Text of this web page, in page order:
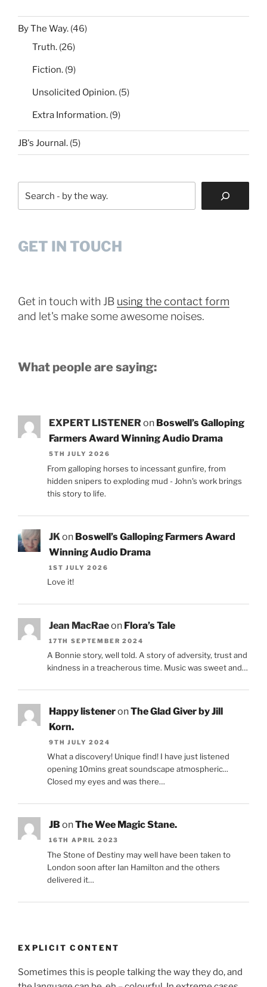
By The Way. (46)
Truth. (26)
Fiction. (9)
Unsolicited Opinion. (5)
Extra Information. (9)
JB's Journal. (5)
GET IN TOUCH
Get in touch with JB using the contact form
and let's make some awesome noises.
What people are saying:
EXPERT LISTENERon Boswell’s Galloping
Farmers Award Winning Audio Drama
5TH JULY 2026
From galloping horses to incessant gunfire, from
hidden snipers to exploding mud - John's work brings
this story to life.
JKon Boswell’s Galloping Farmers Award
Winning Audio Drama
1ST JULY 2026
Love it!
Jean MacRaeon Flora’s Tale
17TH SEPTEMBER 2024
A Bonnie story, well told. A story of adversity, trust and
kindness in a treacherous time. Music was sweet and…
Happy listeneronThe Glad Giver by Jill
Korn.
9TH JULY 2024
What a discovery! Unique find! I have just listened
opening 10mins great soundscape atmospheric...
Closed my eyes and was there…
JB onThe Wee Magic Stane.
16TH APRIL 2023
The Stone of Destiny may well have been taken to
London soon after Ian Hamilton and the others
delivered it…
EXPLICIT CONTENT
Sometimes this is people talking the way they do, and